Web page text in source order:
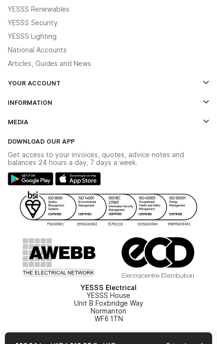
YESSS Renewables
YESSS Security
YESSS Lighting
National Accounts
Articles, Guides and News
YOUR ACCOUNT
The YESSS App
INFORMATION
Delivery & Returns
Modern Slavery Act
Gender Pay Gap Report
WEEE Recycling
YESSS Carbon Reduction Plan
MEDIA
Switchgear Solutions Catalogue
Hazardous Lighting Catalogue
YESSS Lighting Brochure
Renewables - In Stock Brochure
Security - In Stock Brochure
DOWNLOAD OUR APP
Get access to your invoices, quotes, advice notes and
balances 24 hours a day, 7 days a week.
YESSS Electrical
YESSS House
Unit B Foxbridge Way
Normanton
WF6 1TN